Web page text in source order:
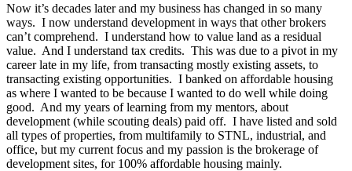
Now it’s decades later and my business has changed in so many
ways. I now understand development in ways that other brokers
can’t comprehend. I understand how to value land as a residual
value. And I understand tax credits. This was due to a pivot in my
career late in my life, from transacting mostly existing assets, to
transacting existing opportunities. I banked on affordable housing
as where I wanted to be because I wanted to do well while doing
good. And my years of learning from my mentors, about
development (while scouting deals) paid off. I have listed and sold
all types of properties, from multifamily to STNL, industrial, and
office, but my current focus and my passion is the brokerage of
development sites, for 100% affordable housing mainly.